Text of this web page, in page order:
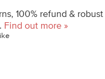
100% refund &
Find out more »